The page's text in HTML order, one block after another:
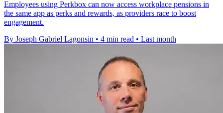
Employees using Perkbox can now access workplace pensions in
the same app as perks and rewards, as providers race to boost
engagement.
By Joseph Gabriel Lagonsin • 4 min read • Last month